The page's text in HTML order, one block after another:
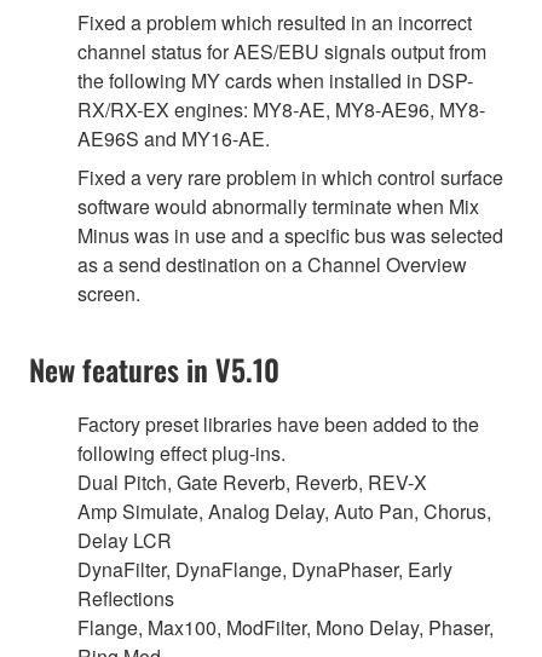
Fixed a problem which resulted in an incorrect
channel status for AES/EBU signals output from
the following MY cards when installed in DSP-
RX/RX-EX engines: MY8-AE, MY8-AE96, MY8-
AE96S and MY16-AE.
Fixed a very rare problem in which control surface
software would abnormally terminate when Mix
Minus was in use and a specific bus was selected
as a send destination on a Channel Overview
screen.
New features in V5.10
Factory preset libraries have been added to the
following effect plug-ins.
Dual Pitch, Gate Reverb, Reverb, REV-X
Amp Simulate, Analog Delay, Auto Pan, Chorus,
Delay LCR
DynaFilter, DynaFlange, DynaPhaser, Early
Reflections
Flange, Max100, ModFilter, Mono Delay, Phaser,